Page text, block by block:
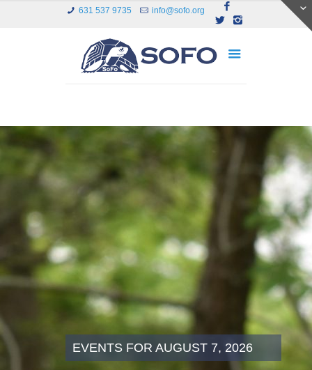
631 537 9735 info@sofo.org
EVENTS FOR AUGUST 7, 2026